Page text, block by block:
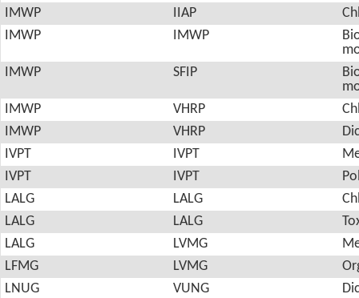
IMWP
IIAP
IMWP
IMWP
IMWP
SFIP
IMWP
VHRP
IMWP
VHRP
IVPT
IVPT
IVPT
IVPT
LALG
LALG
LALG
LALG
LALG
LVMG
LFMG
LVMG
LNUG
VUNG